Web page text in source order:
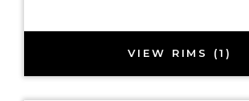
VIEW RIMS (1)